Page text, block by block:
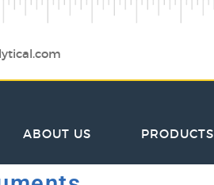
ABOUT US PRODUCTS